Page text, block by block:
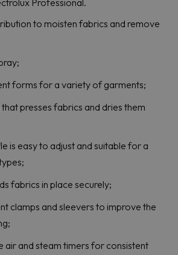
Professional.
to moisten fabrics and remove
forms for a variety of garments;
presses fabrics and dries them
is easy to adjust and suitable for a
fabrics in place securely;
clamps and sleevers to improve the
air and steam timers for consistent